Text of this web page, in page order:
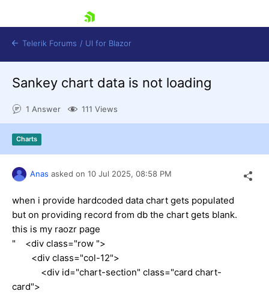
Login
Try now
Telerik Forums / UI for Blazor
Sankey chart data is not loading
1 Answer 111 Views
Charts
Anas asked on 10 Jul 2025, 08:58 PM
when i provide hardcoded data chart gets populated
but on providing record from db the chart gets blank.
this is my raozr page
" <div class="row ">
<div class="col-12">
<div id="chart-section" class="card chart-
card">